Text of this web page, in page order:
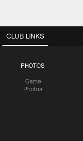
CLUB LINKS
PHOTOS
Game
Photos